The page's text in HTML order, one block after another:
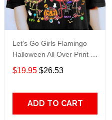
Let's Go Girls Flamingo
Halloween All Over Print T-
Shirt Hoodie
$19.95 $26.53
ADD TO CART